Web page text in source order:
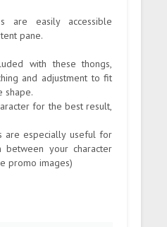
are easily accessible
pane.
with these thongs,
and adjustment to fit
shape.
for the best result,
are especially useful for
between your character
promo images)